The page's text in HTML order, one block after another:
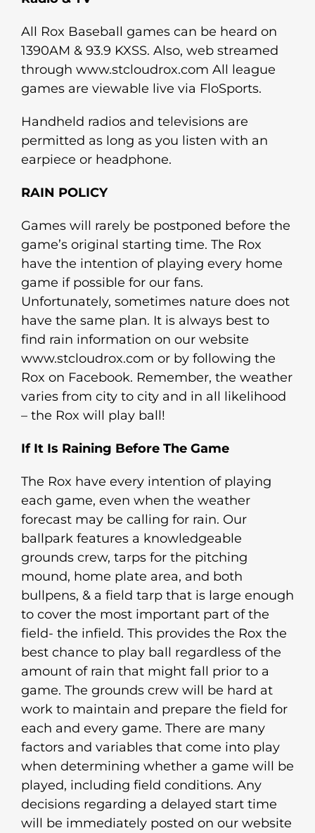
All Rox Baseball games can be heard on
1390AM & 93.9 KXSS. Also, web streamed
through www.stcloudrox.com All league
games are viewable live via FloSports.
Handheld radios and televisions are
permitted as long as you listen with an
earpiece or headphone.
RAIN POLICY
Games will rarely be postponed before the
game’s original starting time. The Rox
have the intention of playing every home
game if possible for our fans.
Unfortunately, sometimes nature does not
have the same plan. It is always best to
find rain information on our website
www.stcloudrox.com or by following the
Rox on Facebook. Remember, the weather
varies from city to city and in all likelihood
– the Rox will play ball!
If It Is Raining Before The Game
The Rox have every intention of playing
each game, even when the weather
forecast may be calling for rain. Our
ballpark features a knowledgeable
grounds crew, tarps for the pitching
mound, home plate area, and both
bullpens, & a field tarp that is large enough
to cover the most important part of the
field- the infield. This provides the Rox the
best chance to play ball regardless of the
amount of rain that might fall prior to a
game. The grounds crew will be hard at
work to maintain and prepare the field for
each and every game. There are many
factors and variables that come into play
when determining whether a game will be
played, including field conditions. Any
decisions regarding a delayed start time
will be immediately posted on our website